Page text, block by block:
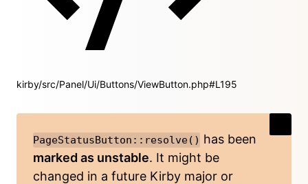
kirby/src/Panel/Ui/Buttons/ViewButton.php#L195
PageStatusButton::resolve() has been
marked as unstable. It might be
changed in a future Kirby major or